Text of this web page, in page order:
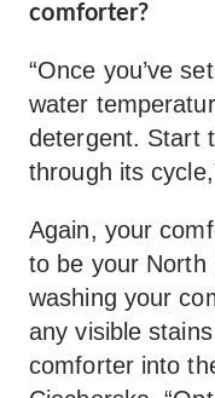
comforter?
“Once you’ve
water
detergent. Start
through its
Again, your
to be your North
washing your
any visible
comforter into